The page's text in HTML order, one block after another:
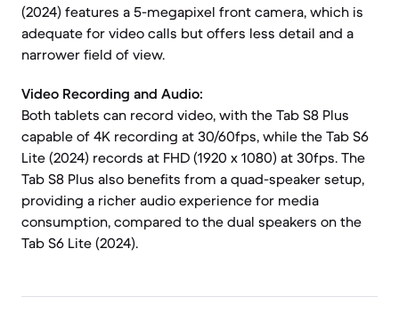
(2024) features a 5-megapixel front camera, which is
adequate for video calls but offers less detail and a
narrower field of view.
Video Recording and Audio:
Both tablets can record video, with the Tab S8 Plus
capable of 4K recording at 30/60fps, while the Tab S6
Lite (2024) records at FHD (1920 x 1080) at 30fps. The
Tab S8 Plus also benefits from a quad-speaker setup,
providing a richer audio experience for media
consumption, compared to the dual speakers on the
Tab S6 Lite (2024).